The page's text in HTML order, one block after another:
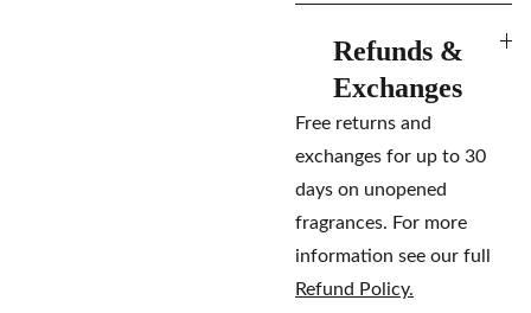
Refunds &
Exchanges
Free returns and
exchanges for up to 30
days on unopened
fragrances. For more
information see our full
Refund Policy.